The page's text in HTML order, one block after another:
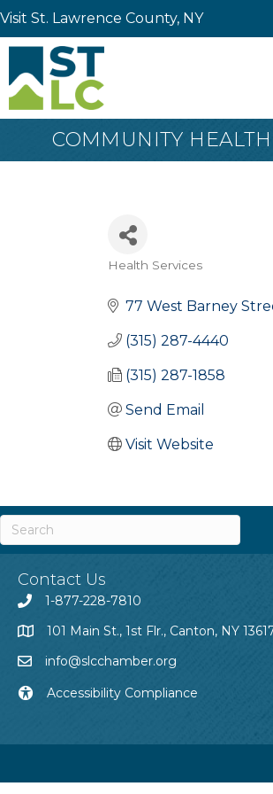
Visit St. Lawrence County, NY
COMMUNITY
Health Services
77 West Barney
(315) 287-4440
(315) 287-1858
Send Email
Visit Website
Contact Us
1-877-228-7810
101 Main St., 1st Flr., Canton, NY
info@slcchamber.org
Accessibility Compliance